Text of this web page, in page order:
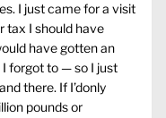
I just came for a visit
tax I should have
have gotten an
forgot to — so I just
there. If I’donly
pounds or